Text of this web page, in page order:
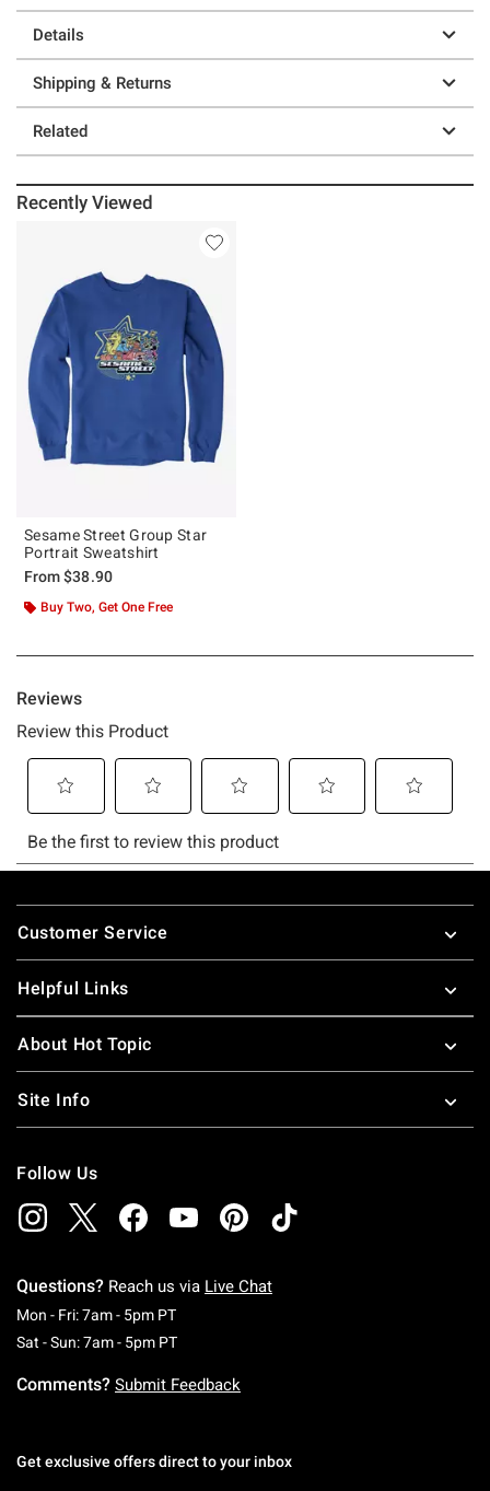
Details
Shipping & Returns
Related
Recently Viewed
Sesame Street Group Star
Portrait Sweatshirt
From$38.90
Buy Two, Get One Free
Footer
Customer Service
Helpful Links
About Hot Topic
Site Info
Follow Us
Questions? Reach us via Live Chat
Mon - Fri: 7am - 5pm PTMonday To Friday: 7 AM To 5 PM Pacific Time
Sat - Sun: 7am - 5pm PTSaturday To Sunday: 7 AM To 5 PM Pacific
Comments? Submit Feedback
Get exclusive offers direct to your inbox